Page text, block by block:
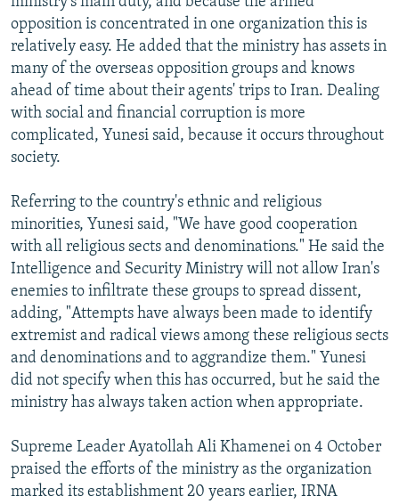
opposition is concentrated in one organization this is
relatively easy. He added that the ministry has assets in
many of the overseas opposition groups and knows
ahead of time about their agents' trips to Iran. Dealing
with social and financial corruption is more
complicated, Yunesi said, because it occurs throughout
society.
Referring to the country's ethnic and religious
minorities, Yunesi said, "We have good cooperation
with all religious sects and denominations." He said the
Intelligence and Security Ministry will not allow Iran's
enemies to infiltrate these groups to spread dissent,
adding, "Attempts have always been made to identify
extremist and radical views among these religious sects
and denominations and to aggrandize them." Yunesi
did not specify when this has occurred, but he said the
ministry has always taken action when appropriate.
Supreme Leader Ayatollah Ali Khamenei on 4 October
praised the efforts of the ministry as the organization
marked its establishment 20 years earlier, IRNA